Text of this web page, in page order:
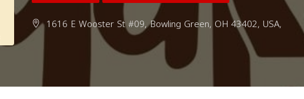
1616 E Wooster St #09, Bowling Green, OH 43402, USA,